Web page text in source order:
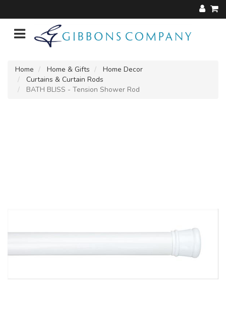
Home Home & Gifts
Home Decor
Curtains & Curtain Rods
BATH BLISS - Tension Shower Rod